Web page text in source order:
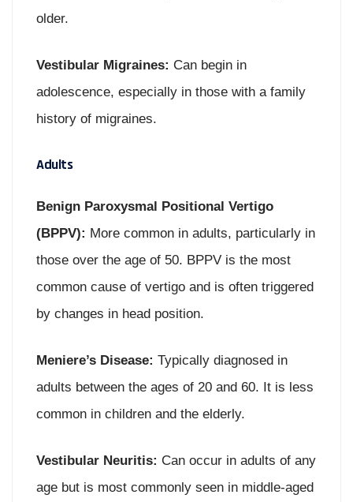
older.
Vestibular Migraines: Can begin in
adolescence, especially in those with a family
history of migraines.
Adults
Benign Paroxysmal Positional Vertigo
(BPPV): More common in adults, particularly in
those over the age of 50. BPPV is the most
common cause of vertigo and is often triggered
by changes in head position.
Meniere’s Disease: Typically diagnosed in
adults between the ages of 20 and 60. It is less
common in children and the elderly.
Vestibular Neuritis: Can occur in adults of any
age but is most commonly seen in middle-aged